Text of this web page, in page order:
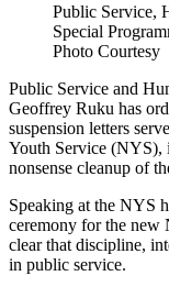
Public Service,
Special
Photo Courtesy
Public Service and
Geoffrey Ruku has
suspension letters
Youth Service (NYS),
nonsense cleanup of
Speaking at the NYS
ceremony for the new
clear that discipline,
in public service.